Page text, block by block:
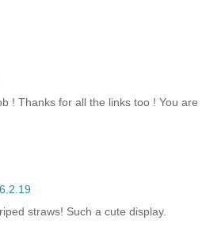
! Thanks for all the links too ! You are
straws! Such a cute display.